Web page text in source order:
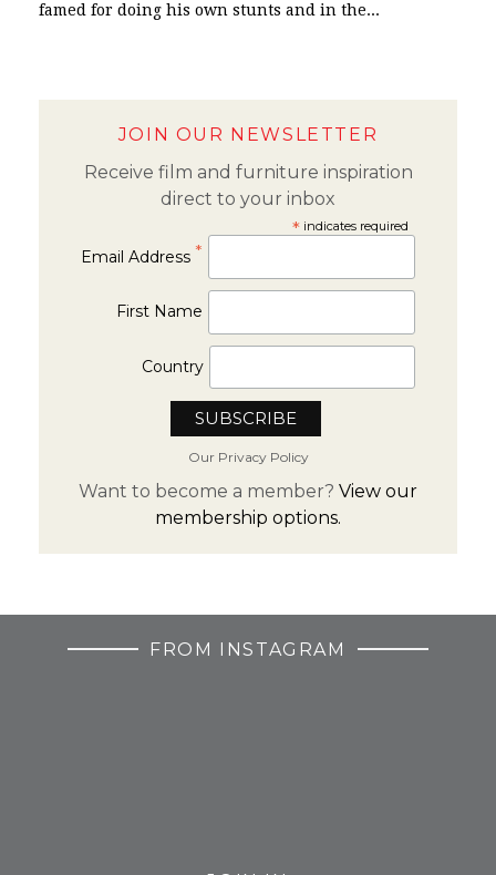
famed for doing his own stunts and in the...
JOIN OUR NEWSLETTER
Receive film and furniture inspiration
direct to your inbox
*indicates required
Email Address *
First Name
Country
Our Privacy Policy
Want to become a member? View our
membership options.
FROM INSTAGRAM